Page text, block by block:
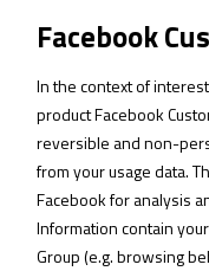
Facebook
In the context of
product Facebook
reversible and non-
from your usage data.
Facebook for analysis
Information contain
Group (e.g. browsing